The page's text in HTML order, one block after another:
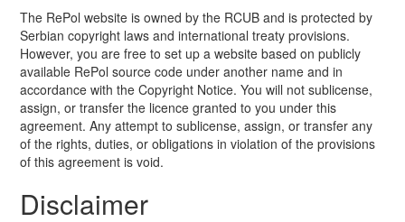
The RePol website is owned by the RCUB and is protected by
Serbian copyright laws and international treaty provisions.
However, you are free to set up a website based on publicly
available RePol source code under another name and in
accordance with the Copyright Notice. You will not sublicense,
assign, or transfer the licence granted to you under this
agreement. Any attempt to sublicense, assign, or transfer any
of the rights, duties, or obligations in violation of the provisions
of this agreement is void.
Disclaimer